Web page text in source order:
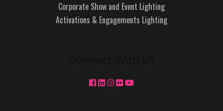
Corporate Show and Event Lighting
Activations & Engagements Lighting
Connect With Us